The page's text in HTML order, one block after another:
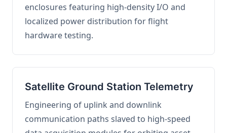
enclosures featuring high-density I/O and
localized power distribution for flight
hardware testing.
Satellite Ground Station Telemetry
Engineering of uplink and downlink
communication paths slaved to high-speed